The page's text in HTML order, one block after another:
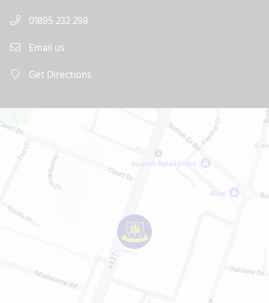
01895 232 298
Email us
Get Directions